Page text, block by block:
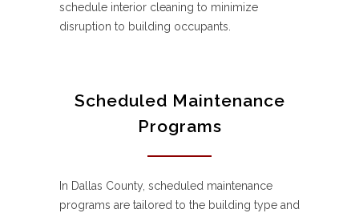
schedule interior cleaning to minimize
disruption to building occupants.
Scheduled Maintenance
Programs
In Dallas County, scheduled maintenance
programs are tailored to the building type and